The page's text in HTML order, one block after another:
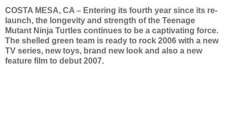
COSTA MESA, CA – Entering its fourth year since its re-
launch, the longevity and strength of the Teenage
Mutant Ninja Turtles continues to be a captivating force.
The shelled green team is ready to rock 2006 with a new
TV series, new toys, brand new look and also a new
feature film to debut 2007.